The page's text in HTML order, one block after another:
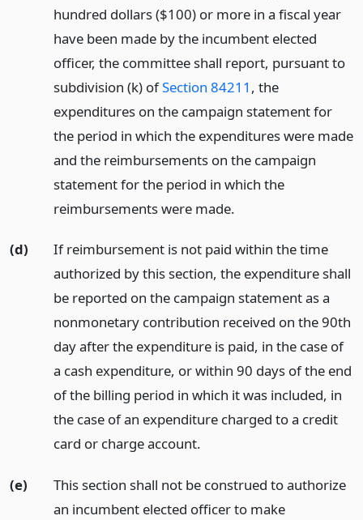
hundred dollars ($100) or more in a fiscal year
have been made by the incumbent elected
officer, the committee shall report, pursuant to
subdivision (k) ofSection 84211 , the
expenditures on the campaign statement for
the period in which the expenditures were made
and the reimbursements on the campaign
statement for the period in which the
reimbursements were made.
(d)
If reimbursement is not paid within the time
authorized by this section, the expenditure shall
be reported on the campaign statement as a
nonmonetary contribution received on the 90th
day after the expenditure is paid, in the case of
a cash expenditure, or within 90 days of the end
of the billing period in which it was included, in
the case of an expenditure charged to a credit
card or charge account.
(e)
This section shall not be construed to authorize
an incumbent elected officer to make